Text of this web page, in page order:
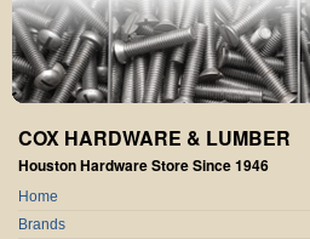
COX HARDWARE & LUMBER
Houston Hardware Store Since 1946
Home
Brands